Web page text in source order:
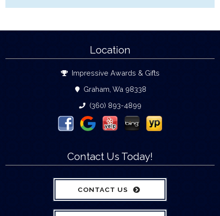
Location
Impressive Awards & Gifts
Graham, Wa 98338
(360) 893-4899
Contact Us Today!
CONTACT US